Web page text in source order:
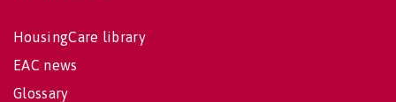
HousingCare library
EAC news
Glossary